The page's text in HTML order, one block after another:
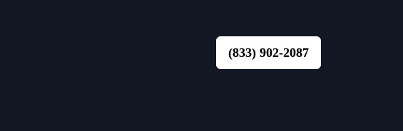
(833) 902-2087